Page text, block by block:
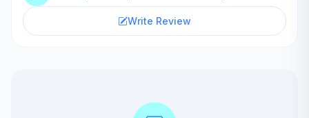
Write Review